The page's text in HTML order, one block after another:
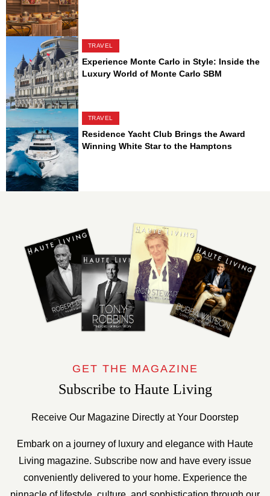
TRAVEL
Experience Monte Carlo in Style: Inside the
Luxury World of Monte Carlo SBM
TRAVEL
Residence Yacht Club Brings the Award
Winning White Star to the Hamptons
GET THE MAGAZINE
Subscribe to Haute Living
Receive Our Magazine Directly at Your Doorstep
Embark on a journey of luxury and elegance with Haute
Living magazine. Subscribe now and have every issue
conveniently delivered to your home. Experience the